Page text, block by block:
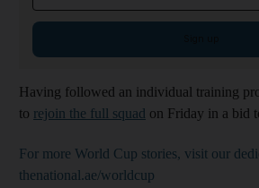
Having followed an individual training
to rejoin the full squad on Friday in a bid
For more World Cup stories, visit our
thenational.ae/worldcup